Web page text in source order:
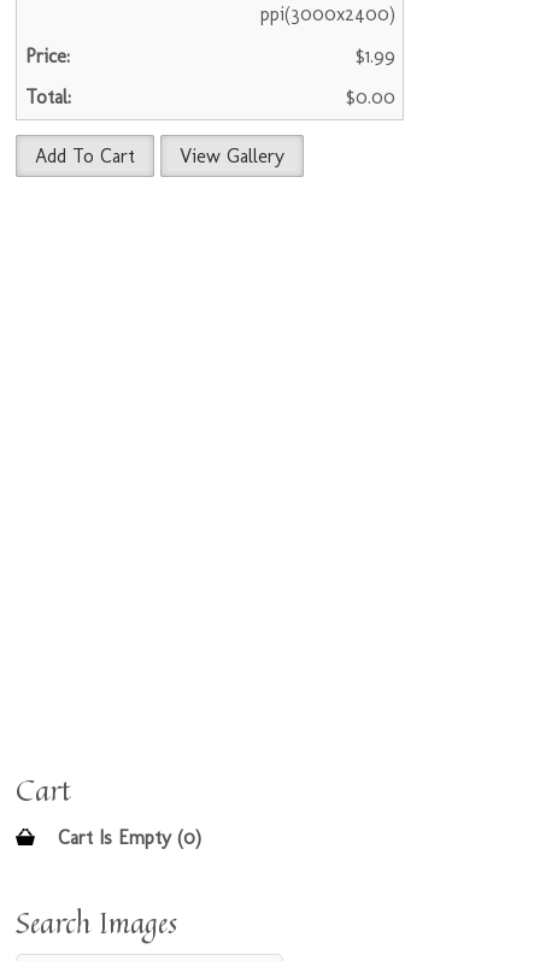
ppi(3000x2400)
$1.99
$0.00
Add To Cart View Gallery
Cart
Cart Is Empty (0)
Search Images